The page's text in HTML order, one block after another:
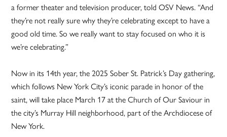
a former theater and television producer, told OSV News. “And
they’re not really sure why they’re celebrating except to have a
good old time. So we really want to stay focused on who it is
we’re celebrating.”
Now in its 14th year, the 2025 Sober St. Patrick’s Day gathering,
which follows New York City’s iconic parade in honor of the
saint, will take place March 17 at the Church of Our Saviour in
the city’s Murray Hill neighborhood, part of the Archdiocese of
New York.